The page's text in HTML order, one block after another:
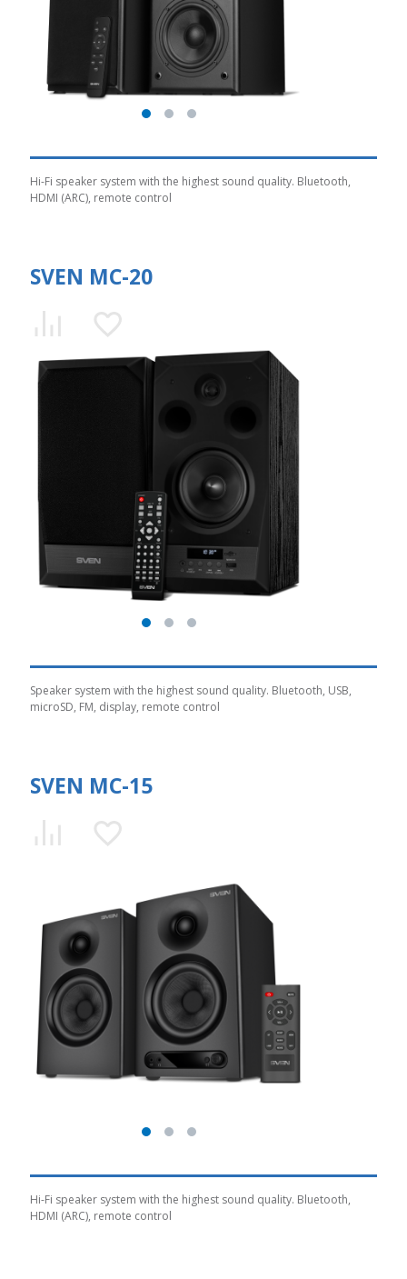
Hi-Fi speaker system with the highest sound quality. Bluetooth,
HDMI (ARC), remote control
SVEN MC-20
Speaker system with the highest sound quality. Bluetooth, USB,
microSD, FM, display, remote control
SVEN MC-15
Hi-Fi speaker system with the highest sound quality. Bluetooth,
HDMI (ARC), remote control